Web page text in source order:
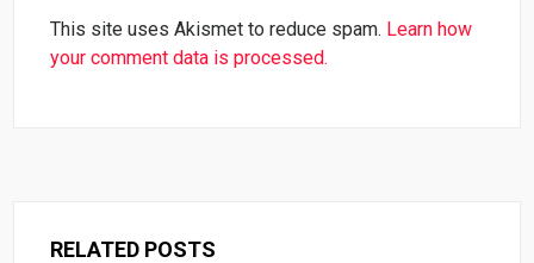
This site uses Akismet to reduce spam. Learn how
your comment data is processed.
RELATED POSTS